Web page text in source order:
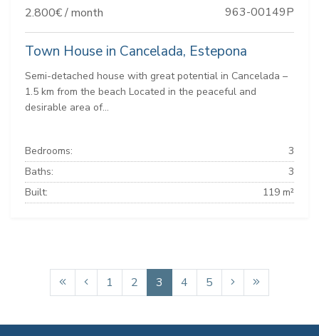
2.800€ / month 963-00149P
Town House in Cancelada, Estepona
Semi-detached house with great potential in Cancelada –
1.5 km from the beach Located in the peaceful and
desirable area of...
Bedrooms:
3
Baths:
3
Built:
119 m²
1 2 3 4 5